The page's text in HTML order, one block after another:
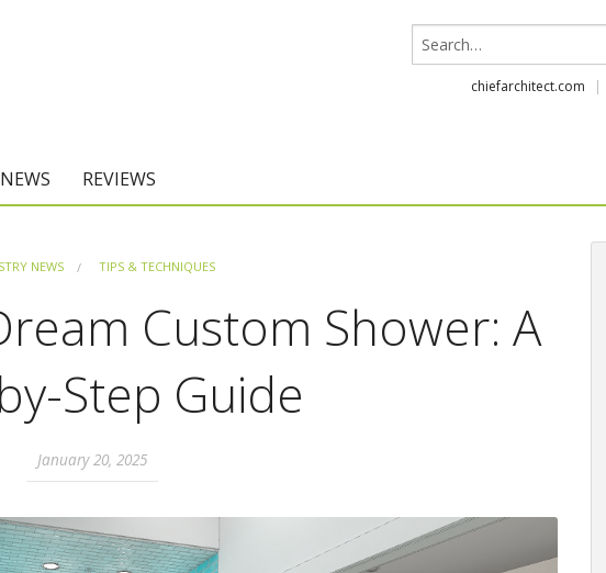
chiefarchitect.com
REVIEWS
Home Designer
NEWS TIPS & TECHNIQUES
Custom Shower: A
Step Guide
January 20, 2025